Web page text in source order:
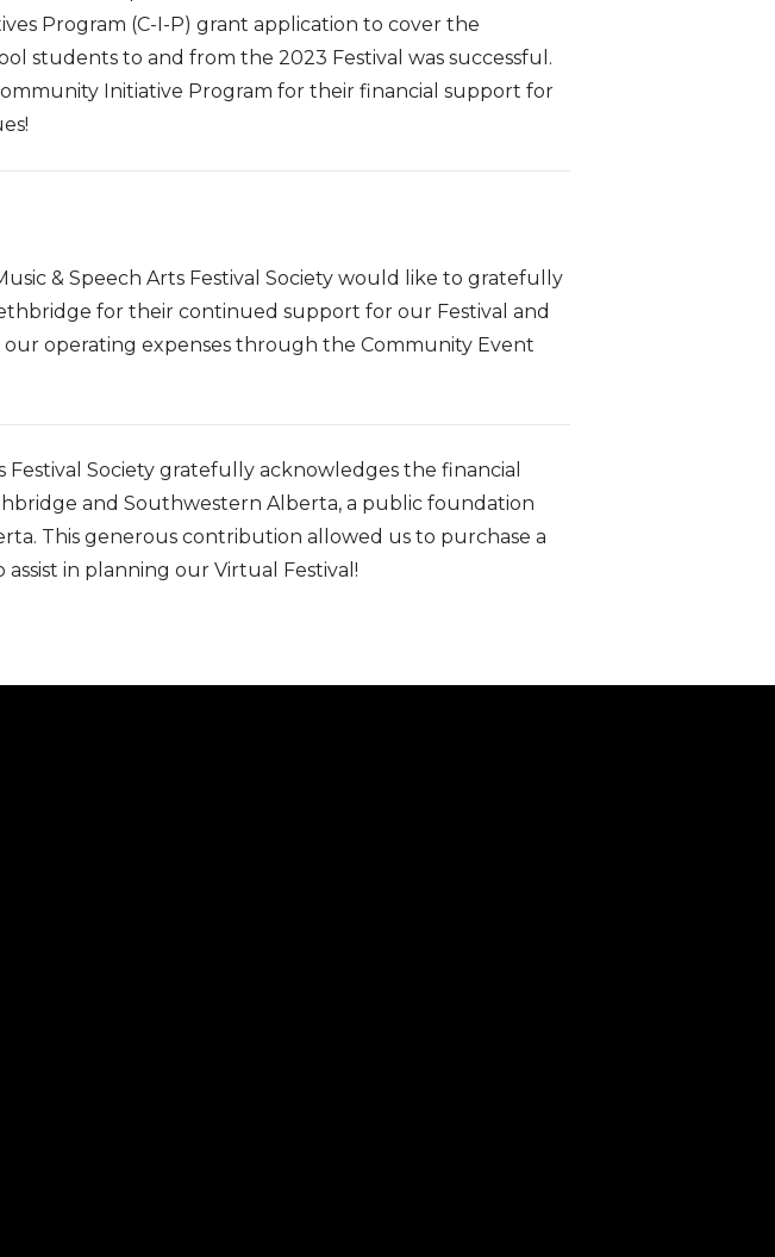
Program (C-I-P) grant application to cover the
students to and from the 2023 Festival was successful.
Initiative Program for their financial support for
& Speech Arts Festival Society would like to gratefully
for their continued support for our Festival and
operating expenses through the Community Event
Society gratefully acknowledges the financial
and Southwestern Alberta, a public foundation
This generous contribution allowed us to purchase a
in planning our Virtual Festival!